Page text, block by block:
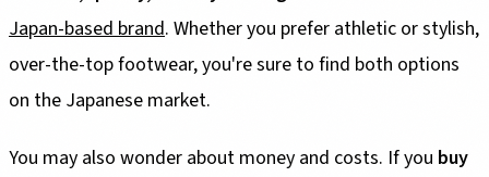
Japan-based brand. Whether you prefer athletic or stylish,
over-the-top footwear, you're sure to find both options
on the Japanese market.
You may also wonder about money and costs. If you buy